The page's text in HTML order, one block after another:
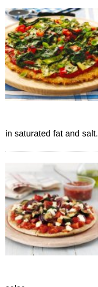
in saturated fat and salt.